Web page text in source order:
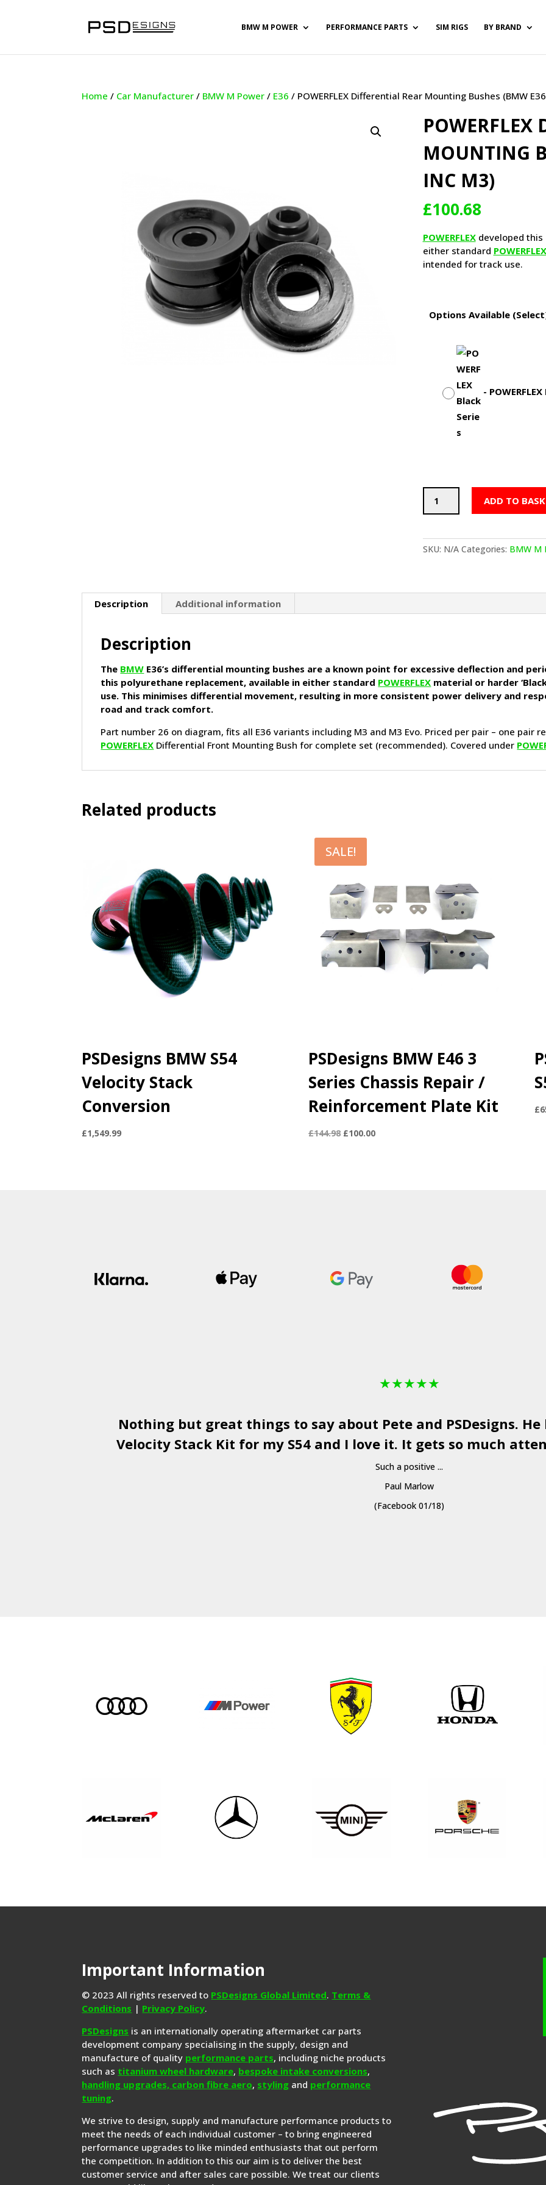
BMW M POWER PERFORMANCE PARTS SIM RIGS BY BRAND
Home / Car Manufacturer / BMW M Power / E36 / POWERFLEX Differential Rear Mounting Bushes (BMW
POWERFLEX
MOUNTING
INC M3)
£100.68
POWERFLEXdeveloped this
either standard POWERFLEX
intended for track use.
Options Available
-
Differential
Bushes
quantity
ADD TO
SKU: N/A Categories: BMW M
Description Additional information
Description
The BMW E36’s differential mounting bushes are a known point for excessive deflection and
this polyurethane replacement, available in either standard POWERFLEX material or harder
use. This minimises differential movement, resulting in more consistent power delivery and
road and track comfort.
Part number 26 on diagram, fits all E36 variants including M3 and M3 Evo. Priced per pair – one pair
POWERFLEX Differential Front Mounting Bush for complete set (recommended). Covered under
Related products
PSDesigns BMW S54
Velocity Stack
Conversion
£1,549.99
SALE!
PSDesigns BMW E46 3
Series Chassis Repair /
Reinforcement Plate Kit
£144.98 Original
£100.00Current
£
★★★★★
Nothing but great things to say about Pete and PSDesigns.
Velocity Stack Kit for my S54 and I love it. It gets so much
Such a positive ...
Paul Marlow
(Facebook 01/18)
Important Information
© 2023 All rights reserved to PSDesigns Global Limited. Terms &
Conditions | Privacy Policy.
PSDesigns is an internationally operating aftermarket car parts
development company specialising in the supply, design and
manufacture of quality performance parts, including niche products
such as titanium wheel hardware, bespoke intake conversions,
handling upgrades, carbon fibre aero, styling and performance
tuning.
We strive to design, supply and manufacture performance products to
meet the needs of each individual customer – to bring engineered
performance upgrades to like minded enthusiasts that out perform
the competition. In addition to this our aim is to deliver the best
customer service and after sales care possible. We treat our clients